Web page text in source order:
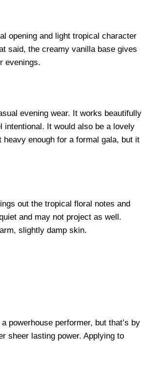
opening and light tropical character
said, the creamy vanilla base gives
evenings.
evening wear. It works beautifully
It would also be a lovely
enough for a formal gala, but it
out the tropical floral notes and
and may not project as well.
slightly damp skin.
a powerhouse performer, but that’s by
sheer lasting power. Applying to